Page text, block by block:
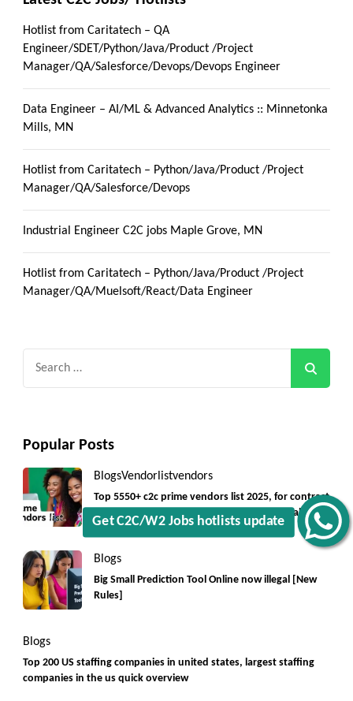
Get C2C/W2 Jobs hotlists update
Hotlist from Caritatech – QA
Engineer/SDET/Python/Java/Product /Project
Manager/QA/Salesforce/Devops/Devops Engineer
Data Engineer – AI/ML & Advanced Analytics :: Minnetonka
Mills, MN
Hotlist from Caritatech – Python/Java/Product /Project
Manager/QA/Salesforce/Devops
Industrial Engineer C2C jobs Maple Grove, MN
Hotlist from Caritatech – Python/Java/Product /Project
Manager/QA/Muelsoft/React/Data Engineer
Popular Posts
BlogsVendorlistvendors
Top 5550+ c2c prime vendors list 2025, for contract
jobs USA with quick download option available
Blogs
Big Small Prediction Tool Online now illegal [New
Rules]
Blogs
Top 200 US staffing companies in united states, largest staffing
companies in the us quick overview